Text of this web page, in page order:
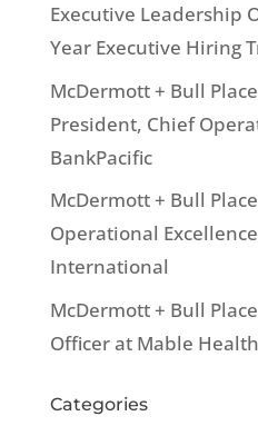
Executive Leadership
Year Executive Hiring
McDermott + Bull
President, Chief
BankPacific
McDermott + Bull
Operational
International
McDermott + Bull
Officer at Mable Health
Categories